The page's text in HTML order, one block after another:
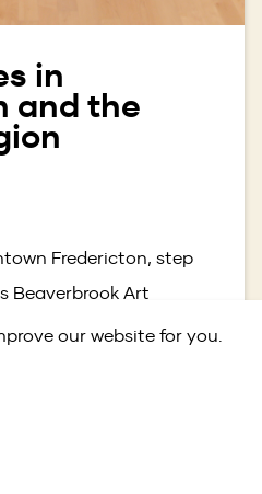
our website for you.
in
and the
Fredericton, step
Beaverbrook Art
Canada’s most
art collections, and a
Queen, Gallery 78,